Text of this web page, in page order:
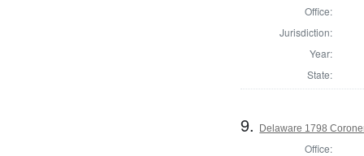
Office:
Jurisdiction:
Year:
State:
9. Delaware 1798
Office: